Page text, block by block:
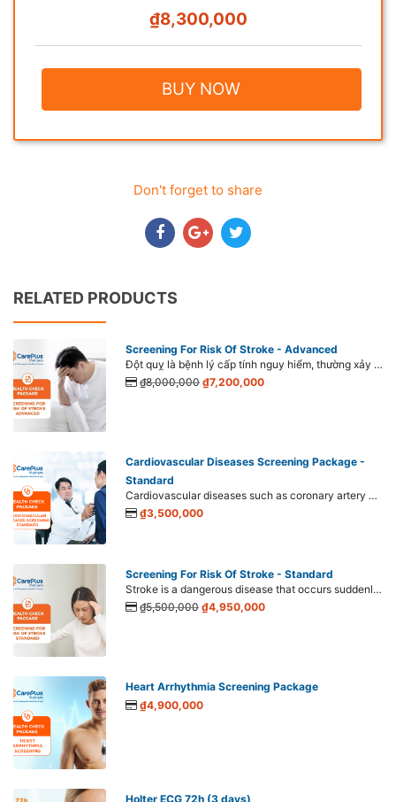
₫8,300,000
BUY NOW
Don't forget to share
RELATED PRODUCTS
Screening For Risk Of Stroke - Advanced
Đột quỵ là bệnh lý cấp tính nguy hiểm, thường xảy ra đột ngột, có tỉ lệ tử vong cao nếu không phát hiện sớm và điều trị kịp thời. Đáng lo ngại, đột quỵ đang có dấu hiệu ngày càng trẻ hóa, gia tăng mạnh từ 40 – 45 tuổi hay thậm chí xuất hiện cả ở tuổi 20.
₫8,000,000 ₫7,200,000
Cardiovascular Diseases Screening Package -
Standard
Cardiovascular diseases such as coronary artery disease, cerebral artery disease, and peripheral artery disease are showing a trend of getting younger and accounting for up to 77% of annual deaths. Therefore, screening plays a crucial role in early detection and prevention of cardiovascular diseases. Therefore, screening for cardiovascular disease is indispensable.
₫3,500,000
Screening For Risk Of Stroke - Standard
Stroke is a dangerous disease that occurs suddenly with a high mortality rate if it's not detected early and treated promptly. Worryingly, stroke shows signs of getting younger, increasing sharply at the ages of 40-45 years old or even at 20 years old.
₫5,500,000 ₫4,950,000
Heart Arrhythmia Screening Package
₫4,900,000
Holter ECG 72h (3 days)